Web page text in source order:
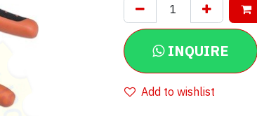
INQUIRE
Add to wishlist